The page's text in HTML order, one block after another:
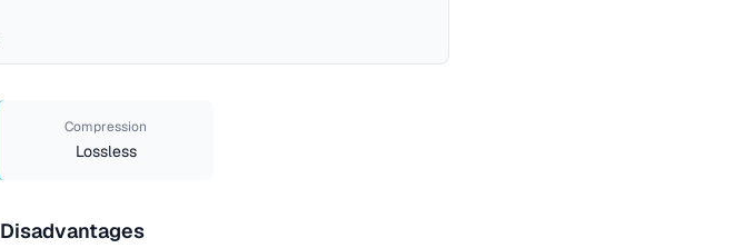
Compression
Lossless
Disadvantages